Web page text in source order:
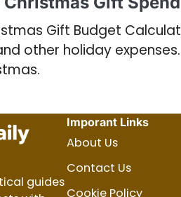
Gift Budget
other holiday
guides
Imporant Links
About Us
Contact Us
Cookie Policy